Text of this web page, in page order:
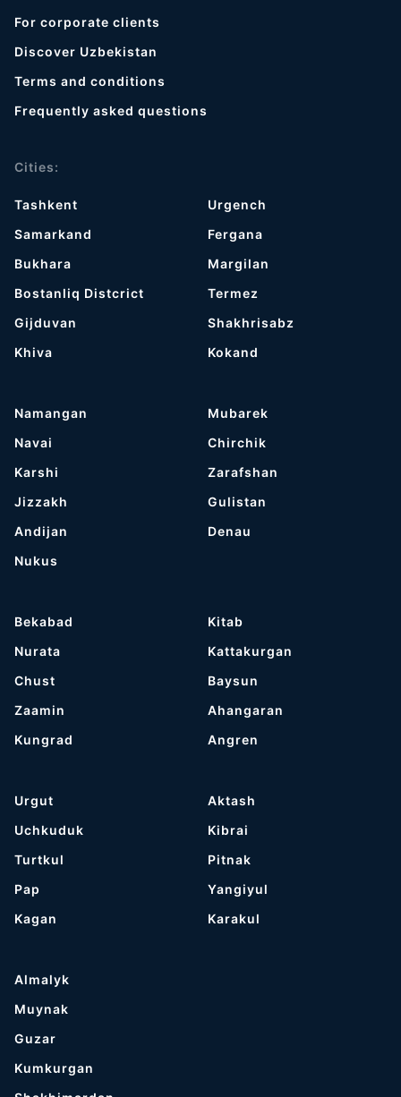
For corporate clients
Discover Uzbekistan
Terms and conditions
Frequently asked questions
Cities:
Tashkent
Samarkand
Bukhara
Bostanliq Distcrict
Gijduvan
Khiva
Urgench
Fergana
Margilan
Termez
Shakhrisabz
Kokand
Namangan
Navai
Karshi
Jizzakh
Andijan
Nukus
Mubarek
Chirchik
Zarafshan
Gulistan
Denau
Bekabad
Nurata
Chust
Zaamin
Kungrad
Kitab
Kattakurgan
Baysun
Ahangaran
Angren
Urgut
Uchkuduk
Turtkul
Pap
Kagan
Aktash
Kibrai
Pitnak
Yangiyul
Karakul
Almalyk
Muynak
Guzar
Kumkurgan